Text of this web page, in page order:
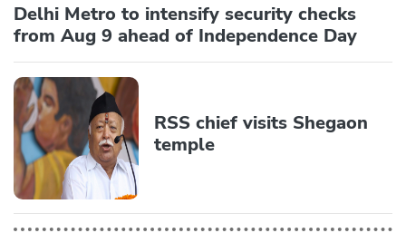
Delhi Metro to intensify security checks
from Aug 9 ahead of Independence Day
RSS chief visits Shegaon
temple